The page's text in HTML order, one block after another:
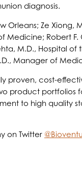
diagnosis.
Ze Xiong,
Robert
M.D., Hospital
Manager of
proven, cost-
portfolios
to high quality
on Twitter